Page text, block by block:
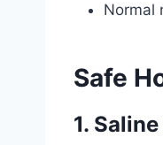
Normal
Safe
1.